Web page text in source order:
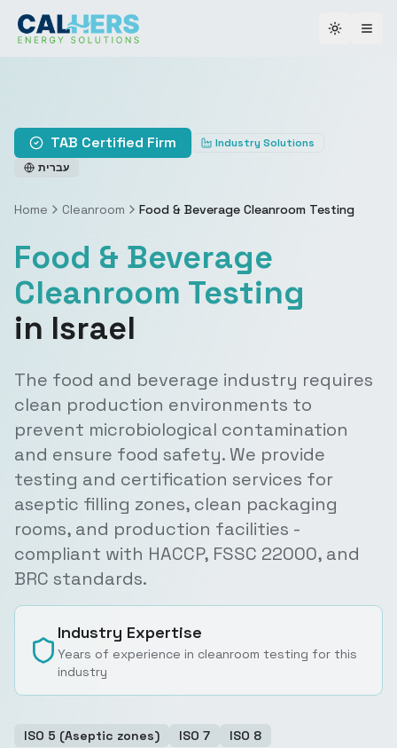
Toggle
TAB Certified Firm
Industry Solutions
עברית
Home Cleanroom Food & Beverage Cleanroom Testing
Food & Beverage
Cleanroom Testing
in Israel
The food and beverage industry requires
clean production environments to
prevent microbiological contamination
and ensure food safety. We provide
testing and certification services for
aseptic filling zones, clean packaging
rooms, and production facilities -
compliant with HACCP, FSSC 22000, and
BRC standards.
Industry Expertise
Years of experience in cleanroom testing for this
industry
ISO 5 (Aseptic zones) ISO 7 ISO 8